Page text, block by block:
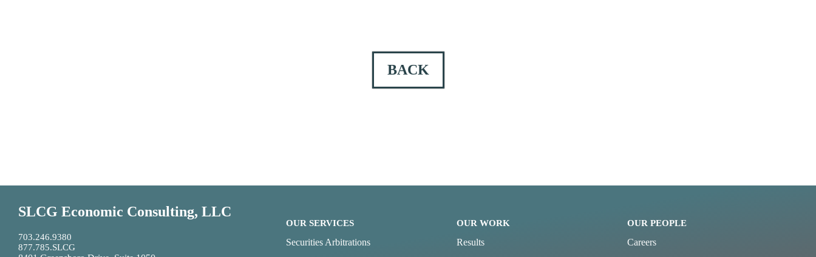
BACK
SLCG Economic Consulting, LLC
703.246.9380
877.785.SLCG
OUR SERVICES
Securities Arbitrations
OUR WORK
Results
OUR PEOPLE
Careers